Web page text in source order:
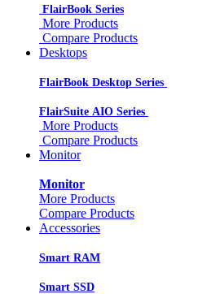
FlairBook Series
More Products
Compare Products
Desktops
FlairBook Desktop Series
FlairSuite AIO Series
More Products
Compare Products
Monitor
Monitor
More Products
Compare Products
Accessories
Smart RAM
Smart SSD